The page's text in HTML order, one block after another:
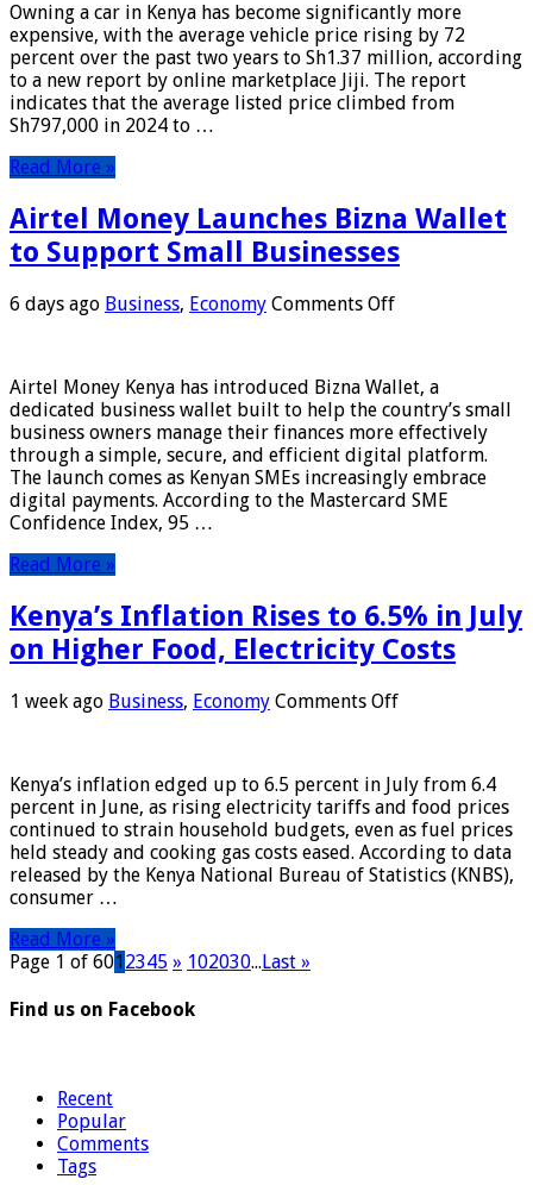
Brace
for
Soaring
Prices
Owning a car in Kenya has become significantly more
expensive, with the average vehicle price rising by 72
percent over the past two years to Sh1.37 million, according
to a new report by online marketplace Jiji. The report
indicates that the average listed price climbed from
Sh797,000 in 2024 to …
Read More »
Airtel Money Launches Bizna Wallet
to Support Small Businesses
6 days ago Business, Economy Comments Offon
Bizna
Wallet
to
Support
Small
Businesses
Airtel Money Kenya has introduced Bizna Wallet, a
dedicated business wallet built to help the country’s small
business owners manage their finances more effectively
through a simple, secure, and efficient digital platform.
The launch comes as Kenyan SMEs increasingly embrace
digital payments. According to the Mastercard SME
Confidence Index, 95 …
Read More »
Kenya’s Inflation Rises to 6.5% in July
on Higher Food, Electricity Costs
1 week ago Business, Economy Comments Offon
to
6.5%
in
July
on
Kenya’s inflation edged up to 6.5 percent in July from 6.4
percent in June, as rising electricity tariffs and food prices
continued to strain household budgets, even as fuel prices
held steady and cooking gas costs eased. According to data
released by the Kenya National Bureau of Statistics (KNBS),
consumer …
Read More »
Page 1 of 6012345 » 102030...Last »
Find us on Facebook
Recent
Popular
Comments
Tags